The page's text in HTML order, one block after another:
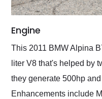
Engine
This 2011 BMW Alpina
liter V8 that's helped by
they generate 500hp
Enhancements include